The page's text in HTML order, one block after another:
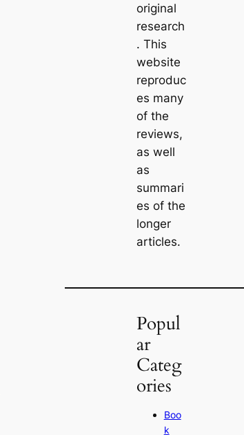
original
research
. This
website
reproduc
es many
of the
reviews,
as well
as
summari
es of the
longer
articles.
Popul
ar
Categ
ories
Boo
k